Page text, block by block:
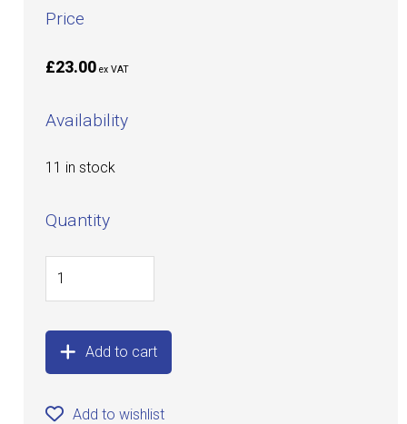
Price
£23.00 ex VAT
Availability
11 in stock
Quantity
Add to cart
Add to wishlist